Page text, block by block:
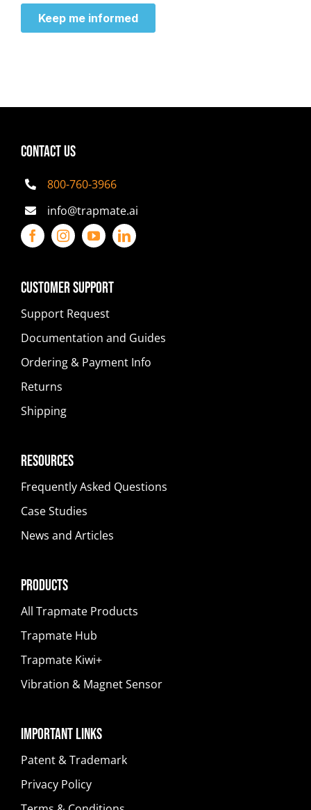
CONTACT US
800-760-3966
info@trapmate.ai
Customer Support
Support Request
Documentation and Guides
Ordering & Payment Info
Returns
Shipping
Resources
Frequently Asked Questions
Case Studies
News and Articles
Products
All Trapmate Products
Trapmate Hub
Trapmate Kiwi+
Vibration & Magnet Sensor
Important Links
Patent & Trademark
Privacy Policy